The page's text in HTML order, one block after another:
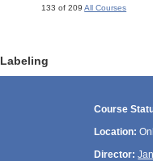
133 of 209All Courses
Course
Location:
Director: